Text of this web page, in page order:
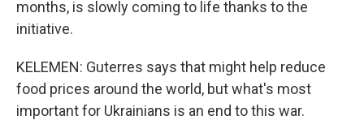
months, is slowly coming to life thanks to the
initiative.
KELEMEN: Guterres says that might help reduce
food prices around the world, but what's most
important for Ukrainians is an end to this war.